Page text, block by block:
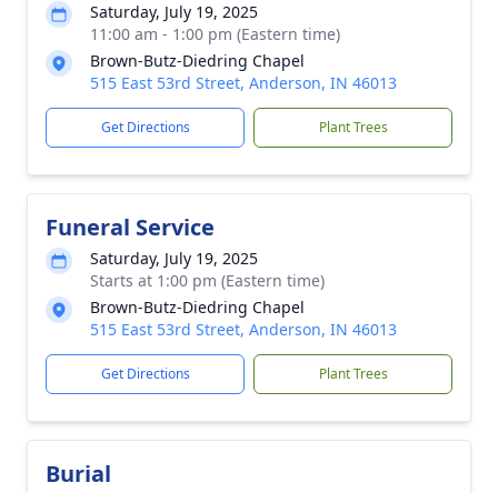
Saturday, July 19, 2025
11:00 am - 1:00 pm (Eastern time)
Brown-Butz-Diedring Chapel
515 East 53rd Street, Anderson, IN 46013
Get Directions Plant Trees
Funeral Service
Saturday, July 19, 2025
Starts at 1:00 pm (Eastern time)
Brown-Butz-Diedring Chapel
515 East 53rd Street, Anderson, IN 46013
Get Directions Plant Trees
Burial